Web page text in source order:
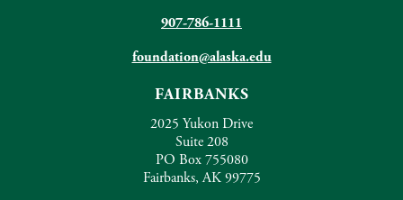
907-786-1111
foundation@alaska.edu
FAIRBANKS
2025 Yukon Drive
Suite 208
PO Box 755080
Fairbanks, AK 99775